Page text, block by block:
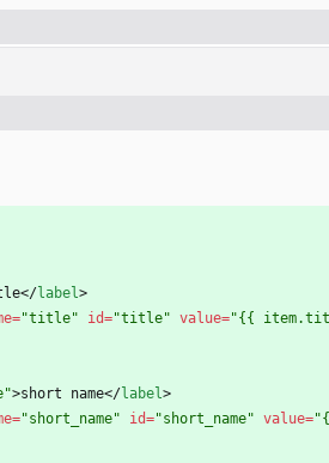
</label>
="title" id="title" value="{{
>short name</label>
="short_name" id="short_name" value=